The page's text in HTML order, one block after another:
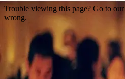
Trouble viewing this page? Go to our
wrong.